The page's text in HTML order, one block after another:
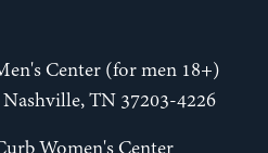
Center (for men 18+)
TN 37203-4226